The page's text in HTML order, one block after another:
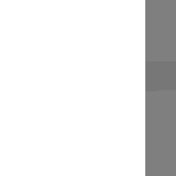
Pacific Area Special